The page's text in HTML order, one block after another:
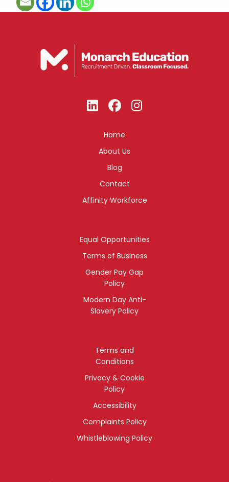
Home
About Us
Blog
Contact
Affinity Workforce
Equal Opportunities
Terms of Business
Gender Pay Gap
Policy
Modern Day Anti-
Slavery Policy
Terms and
Conditions
Privacy & Cookie
Policy
Accessibility
Complaints Policy
Whistleblowing Policy